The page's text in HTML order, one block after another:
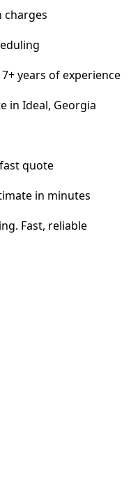
charges
years of experience
in Ideal, Georgia
quote
in minutes
Fast, reliable